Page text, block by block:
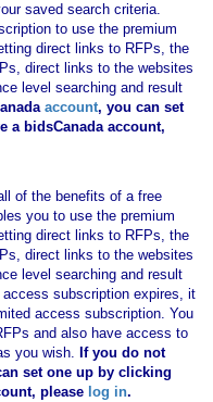
saved search criteria.
to use the premium
direct links to RFPs, the
direct links to the websites
level searching and result
account, you can set
a bidsCanada account,
of the benefits of a free
you to use the premium
direct links to RFPs, the
direct links to the websites
level searching and result
subscription expires, it
access subscription. You
and also have access to
you wish. If you do not
set one up by clicking
please log in.